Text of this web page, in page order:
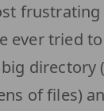
ever tried
directory
of files)